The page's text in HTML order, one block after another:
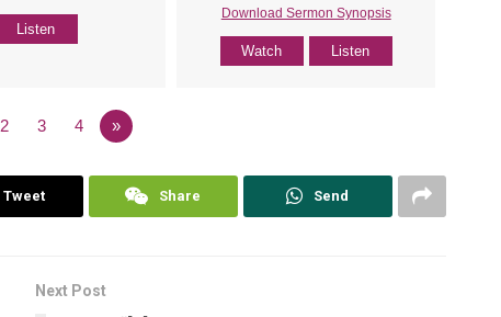
Listen
Download Sermon Synopsis
Watch Listen
2 3 4 »
Tweet Share Send
Next Post